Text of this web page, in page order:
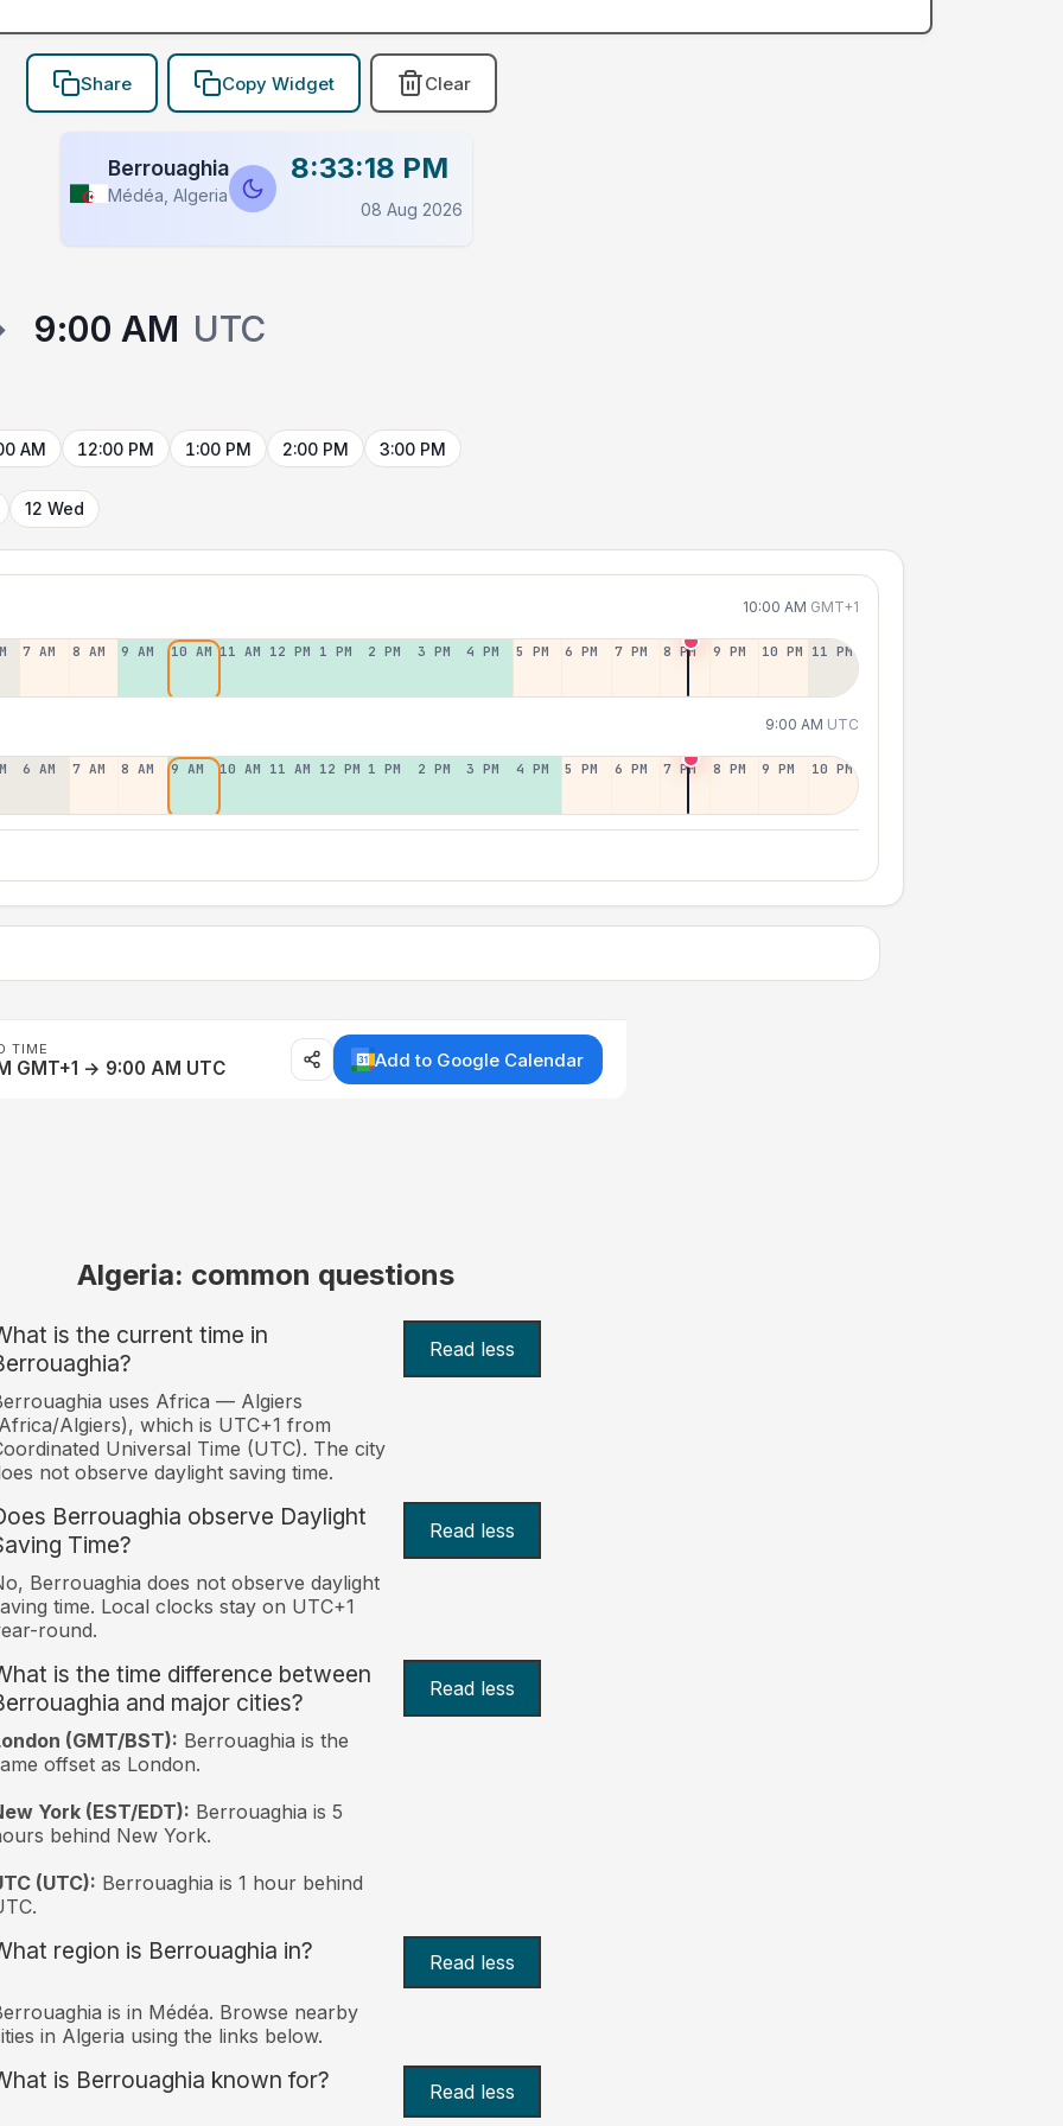
Share Copy Widget Clear
Berrouaghia
Médéa, Algeria
8:33:18 PM
08 Aug 2026
9:00 AM UTC
AM 12:00 PM 1:00 PM 2:00 PM 3:00 PM
12 Wed
10:00 AM GMT+1
7 AM 8 AM 9 AM 10 AM 11 AM 12 PM 1 PM 2 PM 3 PM 4 PM 5 PM 6 PM 7 PM 8 PM 9 PM 10 PM 11 PM
9:00 AM UTC
6 AM 7 AM 8 AM 9 AM 10 AM 11 AM 12 PM 1 PM 2 PM 3 PM 4 PM 5 PM 6 PM 7 PM 8 PM 9 PM 10 PM
TIME
GMT+1 → 9:00 AM UTC Add to Google Calendar
Algeria: common questions
is the current time in
Read less
uses Africa — Algiers
Algiers), which is UTC+1 from
Universal Time (UTC). The city
not observe daylight saving time.
Berrouaghia observe Daylight
Time?
Read less
Berrouaghia does not observe daylight
time. Local clocks stay on UTC+1
round.
is the time difference between
and major cities?
Read less
(GMT/BST): Berrouaghia is the
offset as London.
York (EST/EDT): Berrouaghia is 5
behind New York.
(UTC): Berrouaghia is 1 hour behind
region is Berrouaghia in? Read less
is in Médéa. Browse nearby
in Algeria using the links below.
is Berrouaghia known for? Read less